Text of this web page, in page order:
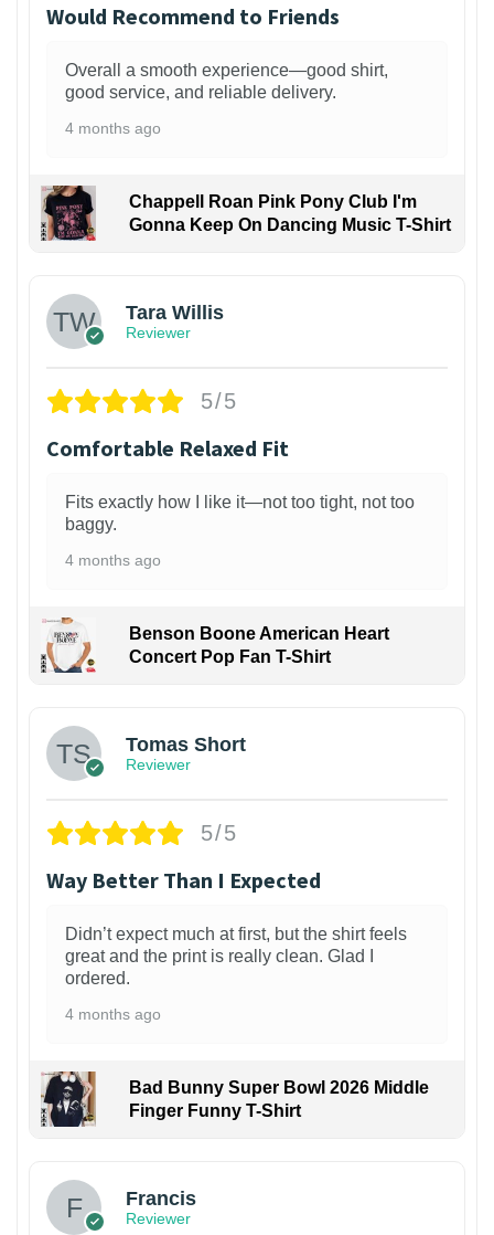
Would Recommend to Friends
Overall a smooth experience—good shirt,
good service, and reliable delivery.
4 months ago
Chappell Roan Pink Pony Club I'm
Gonna Keep On Dancing Music T-Shirt
Tara Willis
Reviewer
5/5
Comfortable Relaxed Fit
Fits exactly how I like it—not too tight, not too
baggy.
4 months ago
Benson Boone American Heart
Concert Pop Fan T-Shirt
Tomas Short
Reviewer
5/5
Way Better Than I Expected
Didn’t expect much at first, but the shirt feels
great and the print is really clean. Glad I
ordered.
4 months ago
Bad Bunny Super Bowl 2026 Middle
Finger Funny T-Shirt
Francis
Reviewer